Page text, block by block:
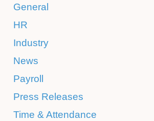
General
HR
Industry
News
Payroll
Press Releases
Time & Attendance